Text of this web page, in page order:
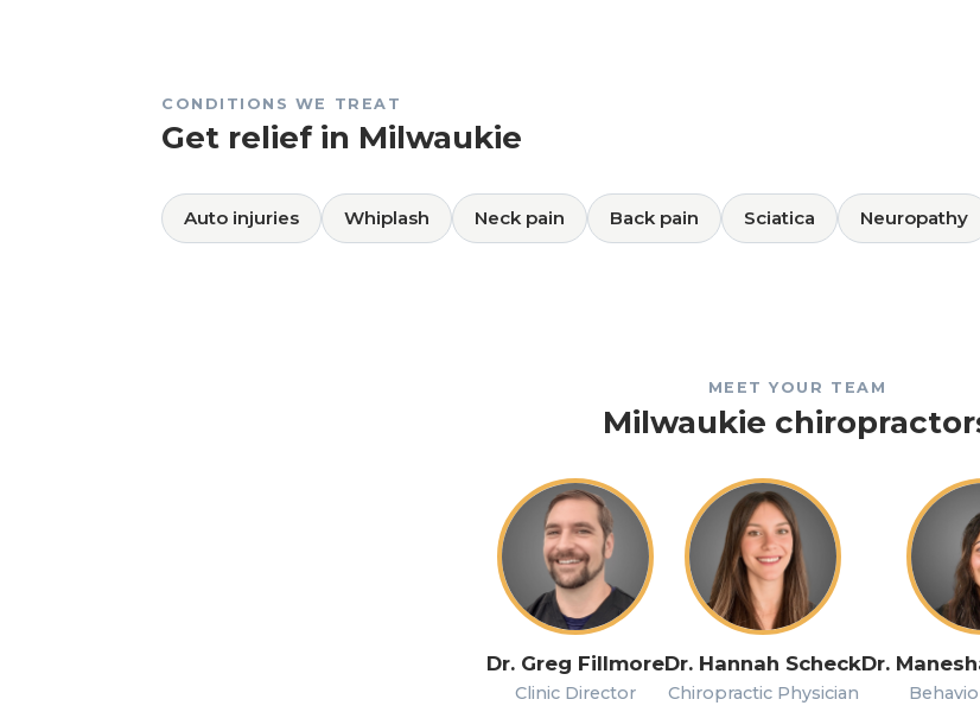
CONDITIONS WE TREAT
Get relief in Milwaukie
Auto injuries Whiplash Neck pain Back pain Sciatica Neuropathy
MEET YOUR TEAM
Milwaukie
Dr. Greg Fillmore
Clinic Director
Dr. Hannah Scheck
Chiropractic Physician
Dr.